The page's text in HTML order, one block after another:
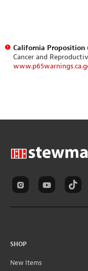
California Proposition
Cancer and
SHOP
New Items